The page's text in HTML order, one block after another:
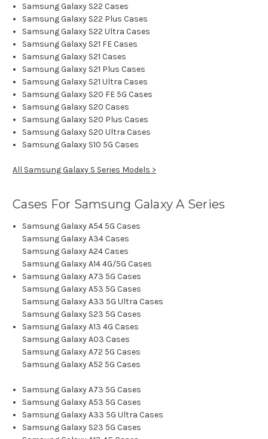
Samsung Galaxy S22 Cases
Samsung Galaxy S22 Plus Cases
Samsung Galaxy S22 Ultra Cases
Samsung Galaxy S21 FE Cases
Samsung Galaxy S21 Cases
Samsung Galaxy S21 Plus Cases
Samsung Galaxy S21 Ultra Cases
Samsung Galaxy S20 FE 5G Cases
Samsung Galaxy S20 Cases
Samsung Galaxy S20 Plus Cases
Samsung Galaxy S20 Ultra Cases
Samsung Galaxy S10 5G Cases
All Samsung Galaxy S Series Models >
Cases For Samsung Galaxy A Series
Samsung Galaxy A54 5G Cases
Samsung Galaxy A34 Cases
Samsung Galaxy A24 Cases
Samsung Galaxy A14 4G/5G Cases
Samsung Galaxy A73 5G Cases
Samsung Galaxy A53 5G Cases
Samsung Galaxy A33 5G Ultra Cases
Samsung Galaxy S23 5G Cases
Samsung Galaxy A13 4G Cases
Samsung Galaxy A03 Cases
Samsung Galaxy A72 5G Cases
Samsung Galaxy A52 5G Cases
Samsung Galaxy A73 5G Cases
Samsung Galaxy A53 5G Cases
Samsung Galaxy A33 5G Ultra Cases
Samsung Galaxy S23 5G Cases